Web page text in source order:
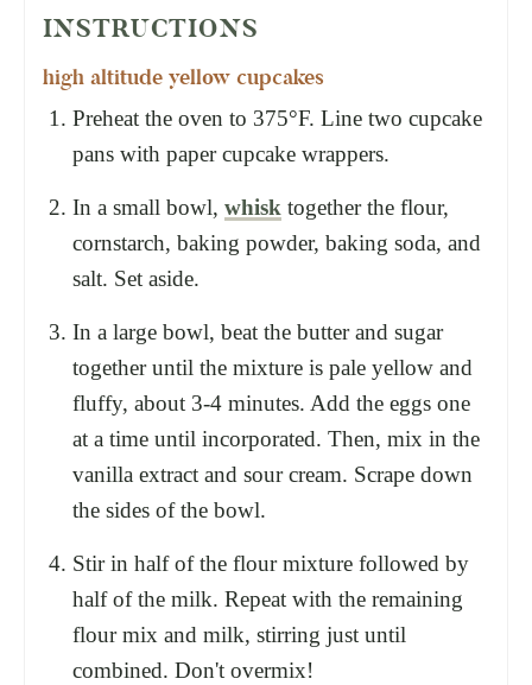
INSTRUCTIONS
high altitude yellow cupcakes
Preheat the oven to 375°F. Line two cupcake
pans with paper cupcake wrappers.
In a small bowl, whisk together the flour,
cornstarch, baking powder, baking soda, and
salt. Set aside.
In a large bowl, beat the butter and sugar
together until the mixture is pale yellow and
fluffy, about 3-4 minutes. Add the eggs one
at a time until incorporated. Then, mix in the
vanilla extract and sour cream. Scrape down
the sides of the bowl.
Stir in half of the flour mixture followed by
half of the milk. Repeat with the remaining
flour mix and milk, stirring just until
combined. Don't overmix!